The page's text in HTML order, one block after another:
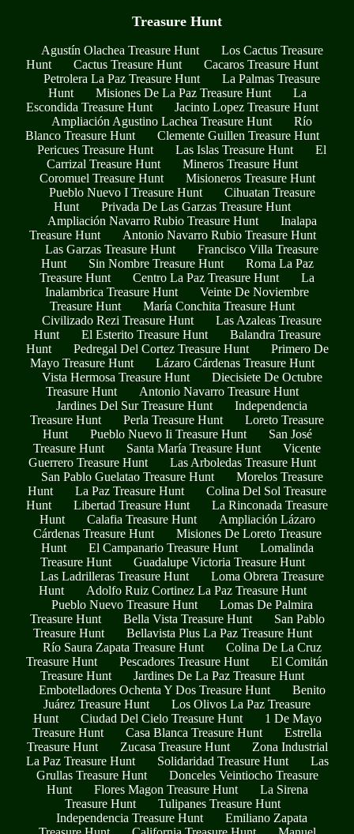
Treasure Hunt
Agustín Olachea Treasure Hunt
Los Cactus Treasure
Hunt
Cactus Treasure Hunt
Cacaros Treasure Hunt
Petrolera La Paz Treasure Hunt
La Palmas Treasure
Hunt
Misiones De La Paz Treasure Hunt
La
Escondida Treasure Hunt
Jacinto Lopez Treasure Hunt
Ampliación Agustino Lachea Treasure Hunt
Río
Blanco Treasure Hunt
Clemente Guillen Treasure Hunt
Pericues Treasure Hunt
Las Islas Treasure Hunt
El
Carrizal Treasure Hunt
Mineros Treasure Hunt
Coromuel Treasure Hunt
Misioneros Treasure Hunt
Pueblo Nuevo I Treasure Hunt
Cihuatan Treasure
Hunt
Privada De Las Garzas Treasure Hunt
Ampliación Navarro Rubio Treasure Hunt
Inalapa
Treasure Hunt
Antonio Navarro Rubio Treasure Hunt
Las Garzas Treasure Hunt
Francisco Villa Treasure
Hunt
Sin Nombre Treasure Hunt
Roma La Paz
Treasure Hunt
Centro La Paz Treasure Hunt
La
Inalambrica Treasure Hunt
Veinte De Noviembre
Treasure Hunt
María Conchita Treasure Hunt
Civilizado Rezi Treasure Hunt
Las Azaleas Treasure
Hunt
El Esterito Treasure Hunt
Balandra Treasure
Hunt
Pedregal Del Cortez Treasure Hunt
Primero De
Mayo Treasure Hunt
Lázaro Cárdenas Treasure Hunt
Vista Hermosa Treasure Hunt
Diecisiete De Octubre
Treasure Hunt
Antonio Navarro Treasure Hunt
Jardines Del Sur Treasure Hunt
Independencia
Treasure Hunt
Perla Treasure Hunt
Loreto Treasure
Hunt
Pueblo Nuevo Ii Treasure Hunt
San José
Treasure Hunt
Santa María Treasure Hunt
Vicente
Guerrero Treasure Hunt
Las Arboledas Treasure Hunt
San Pablo Guelatao Treasure Hunt
Morelos Treasure
Hunt
La Paz Treasure Hunt
Colina Del Sol Treasure
Hunt
Libertad Treasure Hunt
La Rinconada Treasure
Hunt
Calafia Treasure Hunt
Ampliación Lázaro
Cárdenas Treasure Hunt
Misiones De Loreto Treasure
Hunt
El Campanario Treasure Hunt
Lomalinda
Treasure Hunt
Guadalupe Victoria Treasure Hunt
Las Ladrilleras Treasure Hunt
Loma Obrera Treasure
Hunt
Adolfo Ruiz Cortinez La Paz Treasure Hunt
Pueblo Nuevo Treasure Hunt
Lomas De Palmira
Treasure Hunt
Bella Vista Treasure Hunt
San Pablo
Treasure Hunt
Bellavista Plus La Paz Treasure Hunt
Río Saura Zapata Treasure Hunt
Colina De La Cruz
Treasure Hunt
Pescadores Treasure Hunt
El Comitán
Treasure Hunt
Jardines De La Paz Treasure Hunt
Embotelladores Ochenta Y Dos Treasure Hunt
Benito
Juárez Treasure Hunt
Los Olivos La Paz Treasure
Hunt
Ciudad Del Cielo Treasure Hunt
1 De Mayo
Treasure Hunt
Casa Blanca Treasure Hunt
Estrella
Treasure Hunt
Zucasa Treasure Hunt
Zona Industrial
La Paz Treasure Hunt
Solidaridad Treasure Hunt
Las
Grullas Treasure Hunt
Donceles Veintiocho Treasure
Hunt
Flores Magon Treasure Hunt
La Sirena
Treasure Hunt
Tulipanes Treasure Hunt
Independencia Treasure Hunt
Emiliano Zapata